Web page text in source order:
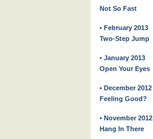
Not So Fast
• February 2013
Two-Step Jump
• January 2013
Open Your Eyes
• December 2012
Feeling Good?
• November 2012
Hang In There